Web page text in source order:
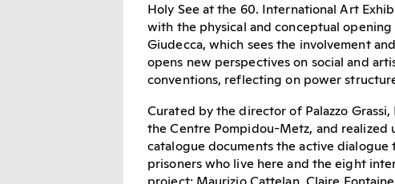
Holy See at the 60. International Art
with the physical and conceptual opening
Giudecca, which sees the involvement
opens new perspectives on social and
conventions, reflecting on power
Curated by the director of Palazzo
the Centre Pompidou-Metz, and
catalogue documents the active
prisoners who live here and the eight